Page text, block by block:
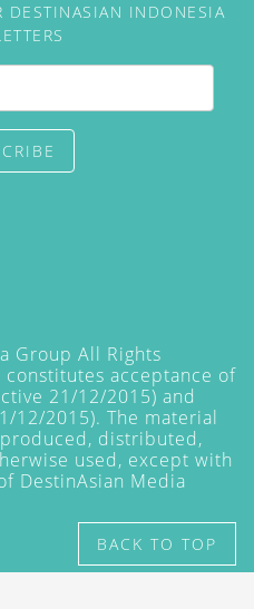
DESTINASIAN INDONESIA
Group All Rights
acceptance of
21/12/2015) and
12/2015). The material
distributed,
used, except with
DestinAsian Media
BACK TO TOP